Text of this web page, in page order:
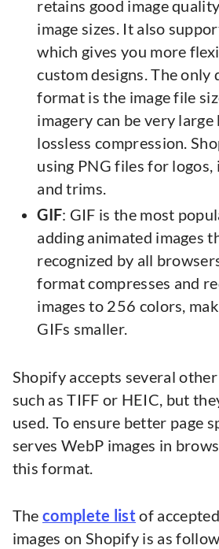
retains good image
image sizes. It also
which gives you more
custom designs. The only
format is the image file
imagery can be very large
lossless compression.
using PNG files for logos,
and trims.
GIF: GIF is the most
adding animated images
recognized by all
format compresses and
images to 256 colors,
GIFs smaller.
Shopify accepts several
such as TIFF or HEIC, but
used. To ensure better page
serves WebP images in
this format.
The complete list of
images on Shopify is as